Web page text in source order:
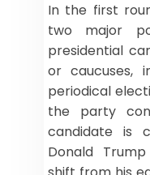
In the first
two major
presidential
or caucuses,
periodical
the party
candidate is
Donald